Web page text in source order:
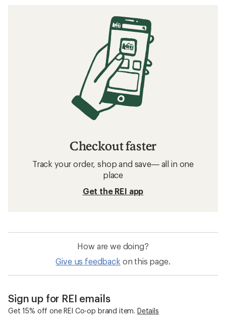
Checkout faster
Track your order, shop and save— all in one
place
Get the REI app
How are we doing?
Give us feedback on this page.
Sign up for REI emails
Get 15% off one REI Co-op brand item. Details